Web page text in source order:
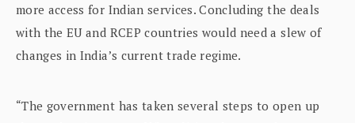
more access for Indian services. Concluding the deals
with the EU and RCEP countries would need a slew of
changes in India’s current trade regime.
“The government has taken several steps to open up